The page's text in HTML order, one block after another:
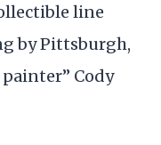
line
by Pittsburgh,
Cody